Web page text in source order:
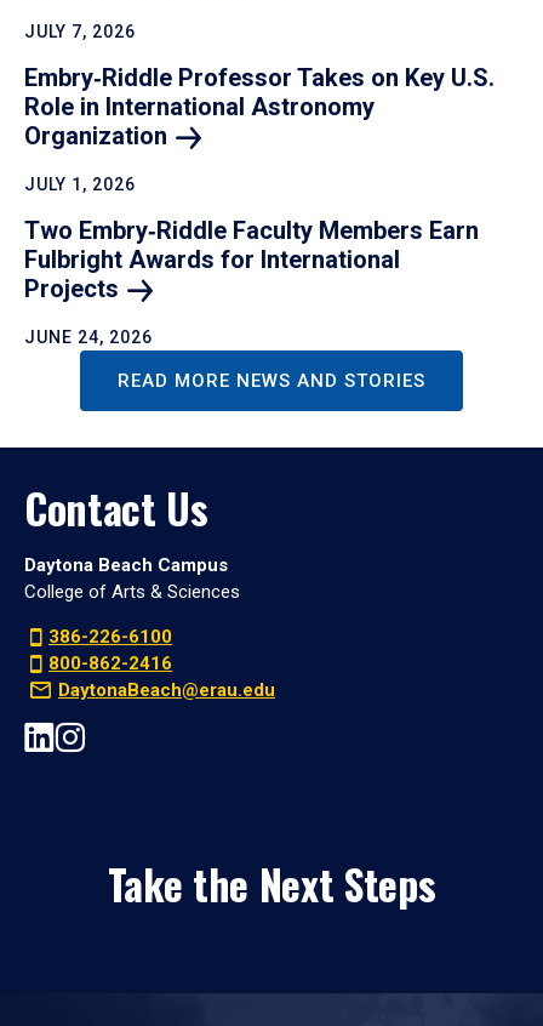
JULY 7, 2026
Embry‑Riddle Professor Takes on Key U.S.
Role in International Astronomy
Organization
JULY 1, 2026
Two Embry‑Riddle Faculty Members Earn
Fulbright Awards for International
Projects
JUNE 24, 2026
READ MORE NEWS AND STORIES
Contact Us
Daytona Beach Campus
College of Arts & Sciences
386-226-6100
800-862-2416
DaytonaBeach@erau.edu
Take the Next Steps